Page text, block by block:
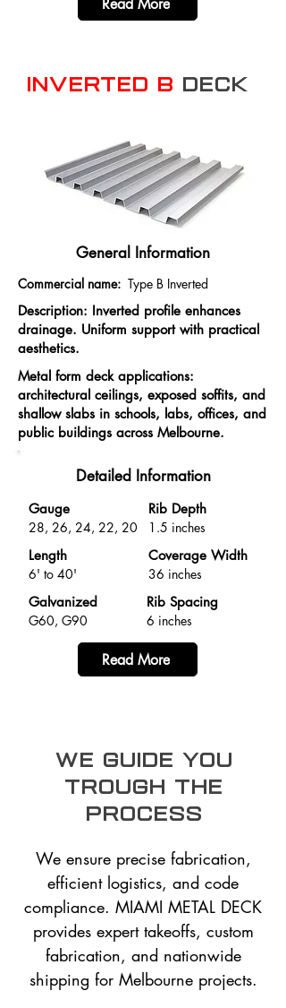
Inverted B Deck
General Information
Commercial name: Type B Inverted
Description: Inverted profile enhances
drainage. Uniform support with practical
aesthetics.
Metal form deck applications:
architectural ceilings, exposed soffits, and
shallow slabs in schools, labs, offices, and
public buildings across Melbourne.
Detailed Information
Gauge
28, 26, 24, 22, 20
Rib Depth
1.5 inches
Length
6' to 40'
Coverage Width
36 inches
Galvanized
G60, G90
Rib Spacing
6 inches
Read More
we guide you
trough the
process
We ensure precise fabrication,
efficient logistics, and code
compliance. MIAMI METAL DECK
provides expert takeoffs, custom
fabrication, and nationwide
shipping for Melbourne projects.